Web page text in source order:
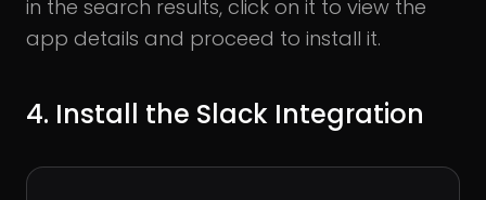
in the search results, click on it to view the
app details and proceed to install it.
4. Install the Slack Integration